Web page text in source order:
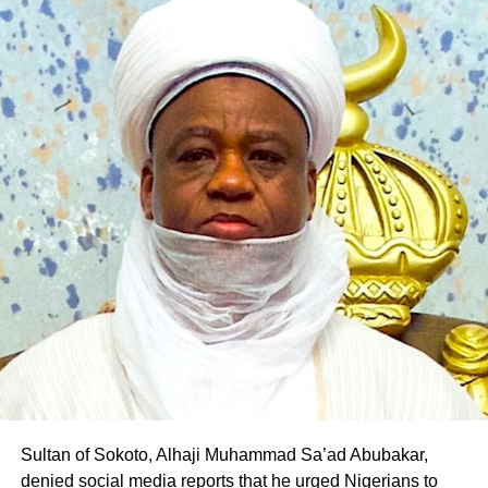
borne out of his desire to contribute to the realisation of
Pantami’s governorship aspiration and the transformation
of Gombe State.
The defection is the latest in a series of political
realignments in the state following Pantami’s emergence
as the PDP governorship candidate, with several
politicians and supporters across party lines declaring
their support for his ambition.
Professor Pantami is expected to fly the PDP flag in the
2027 governorship election in Gombe State
Sultan of Sokoto, Alhaji Muhammad Sa’ad Abubakar,
denied social media reports that he urged Nigerians to